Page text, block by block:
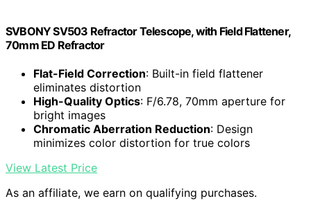
SVBONY SV503 Refractor Telescope, with Field Flattener,
70mm ED Refractor
Flat-Field Correction: Built-in field flattener
eliminates distortion
High-Quality Optics: F/6.78, 70mm aperture for
bright images
Chromatic Aberration Reduction: Design
minimizes color distortion for true colors
View Latest Price
As an affiliate, we earn on qualifying purchases.